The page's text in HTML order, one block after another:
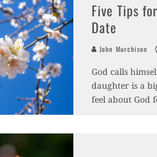
Five Tips
Date
John Murchison
God calls
daughter is a
feel about God